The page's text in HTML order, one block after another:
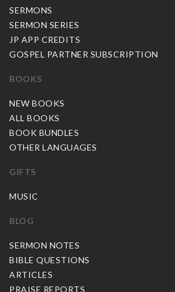
SERMONS
SERMON SERIES
JP APP CREDITS
GOSPEL PARTNER SUBSCRIPTION
BOOKS
NEW BOOKS
ALL BOOKS
BOOK BUNDLES
OTHER LANGUAGES
GIFTS
MUSIC
BLOG
SERMON NOTES
BIBLE QUESTIONS
ARTICLES
PRAISE REPORTS